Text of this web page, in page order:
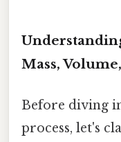
Mass,
Before diving
process, let's